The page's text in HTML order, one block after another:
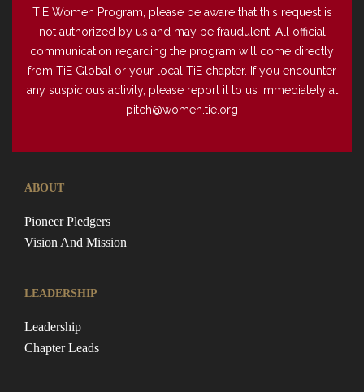
TiE Women Program, please be aware that this request is
not authorized by us and may be fraudulent. All official
communication regarding the program will come directly
from TiE Global or your local TiE chapter. If you encounter
any suspicious activity, please report it to us immediately at
pitch@women.tie.org
ABOUT
Pioneer Pledgers
Vision And Mission
LEADERSHIP
Leadership
Chapter Leads